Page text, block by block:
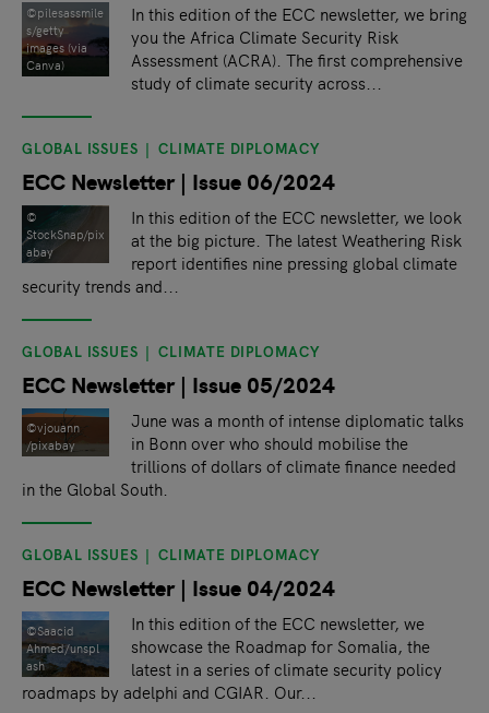
©pilesassmile
s/getty
images (via
Canva)
In this edition of the ECC newsletter, we bring
you the Africa Climate Security Risk
Assessment (ACRA). The first comprehensive
study of climate security across...
GLOBAL ISSUES CLIMATE DIPLOMACY
ECC Newsletter | Issue 06/2024
©
StockSnap/pix
abay
In this edition of the ECC newsletter, we look
at the big picture. The latest Weathering Risk
report identifies nine pressing global climate
security trends and...
GLOBAL ISSUES CLIMATE DIPLOMACY
ECC Newsletter | Issue 05/2024
©vjouann
/pixabay
June was a month of intense diplomatic talks
in Bonn over who should mobilise the
trillions of dollars of climate finance needed
in the Global South.
GLOBAL ISSUES CLIMATE DIPLOMACY
ECC Newsletter | Issue 04/2024
©Saacid
Ahmed/unspl
ash
In this edition of the ECC newsletter, we
showcase the Roadmap for Somalia, the
latest in a series of climate security policy
roadmaps by adelphi and CGIAR. Our...